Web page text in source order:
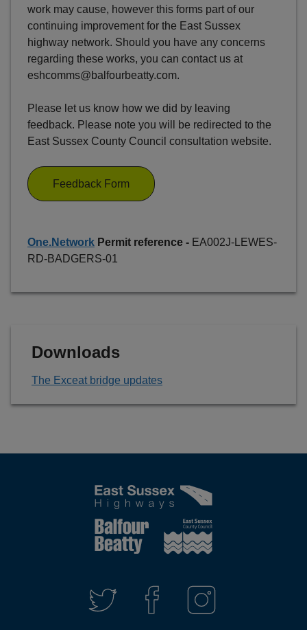
work may cause, however this forms part of our
continuing improvement for the East Sussex
highway network. Should you have any concerns
regarding these works, you can contact us at
eshcomms@balfourbeatty.com.
Please let us know how we did by leaving
feedback. Please note you will be redirected to the
East Sussex County Council consultation website.
Feedback Form
One.Network Permit reference - EA002J-LEWES-
RD-BADGERS-01
Downloads
The Exceat bridge updates
T
W
N